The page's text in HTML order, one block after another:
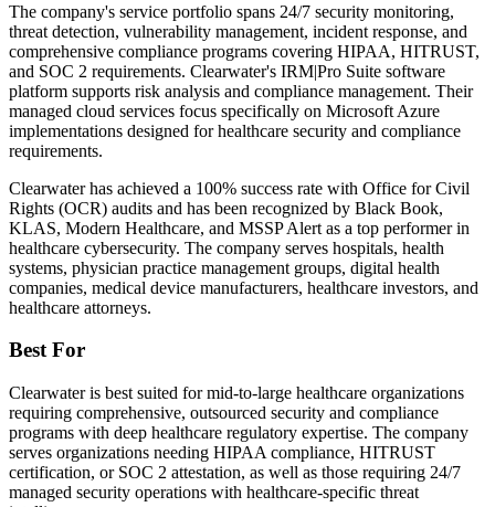
The company's service portfolio spans 24/7 security monitoring,
threat detection, vulnerability management, incident response, and
comprehensive compliance programs covering HIPAA, HITRUST,
and SOC 2 requirements. Clearwater's IRM|Pro Suite software
platform supports risk analysis and compliance management. Their
managed cloud services focus specifically on Microsoft Azure
implementations designed for healthcare security and compliance
requirements.
Clearwater has achieved a 100% success rate with Office for Civil
Rights (OCR) audits and has been recognized by Black Book,
KLAS, Modern Healthcare, and MSSP Alert as a top performer in
healthcare cybersecurity. The company serves hospitals, health
systems, physician practice management groups, digital health
companies, medical device manufacturers, healthcare investors, and
healthcare attorneys.
Best For
Clearwater is best suited for mid-to-large healthcare organizations
requiring comprehensive, outsourced security and compliance
programs with deep healthcare regulatory expertise. The company
serves organizations needing HIPAA compliance, HITRUST
certification, or SOC 2 attestation, as well as those requiring 24/7
managed security operations with healthcare-specific threat